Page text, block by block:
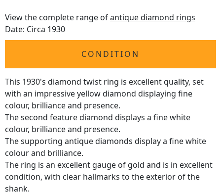
View the complete range ofantique diamond rings
Date: Circa 1930
CONDITION
This 1930's diamond twist ring is excellent quality, set
with an impressive yellow diamond displaying fine
colour, brilliance and presence.
The second feature diamond displays a fine white
colour, brilliance and presence.
The supporting antique diamonds display a fine white
colour and brilliance.
The ring is an excellent gauge of gold and is in excellent
condition, with clear hallmarks to the exterior of the
shank.